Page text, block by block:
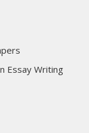
Essay Writing